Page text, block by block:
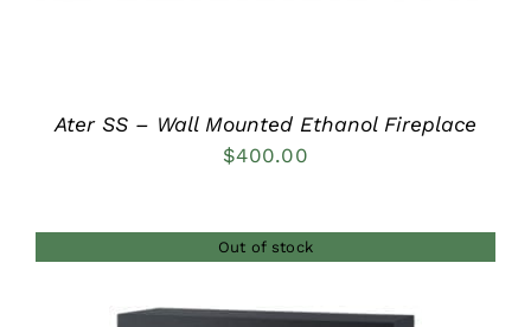
Ater SS – Wall Mounted Ethanol Fireplace
$400.00
Out of stock